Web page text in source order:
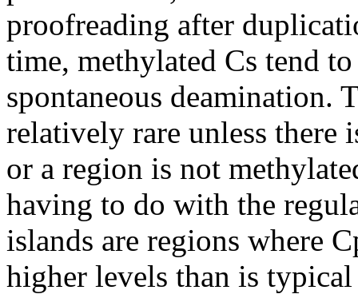
proofreading after
time, methylated Cs tend
spontaneous deamination.
relatively rare unless there
or a region is not
having to do with the
islands are regions where
higher levels than is